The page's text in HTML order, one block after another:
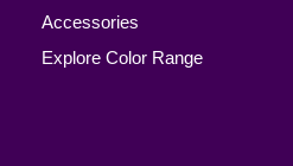
Accessories
Explore Color Range